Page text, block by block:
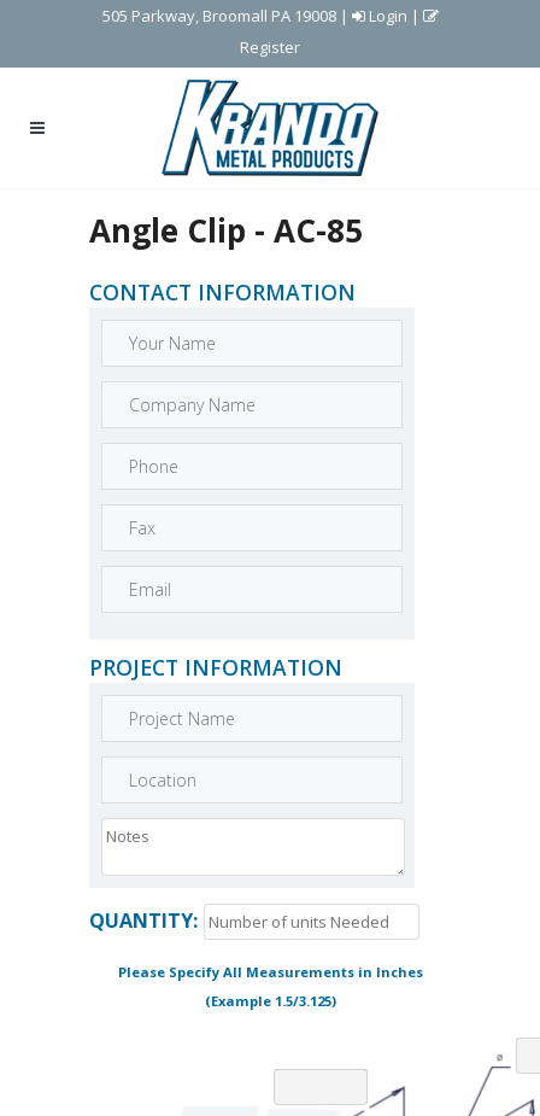
505 Parkway, Broomall PA 19008| Login |
Register
Angle Clip - AC-85
CONTACT INFORMATION
PROJECT INFORMATION
QUANTITY:
Please Specify All Measurements in Inches
(Example 1.5/3.125)